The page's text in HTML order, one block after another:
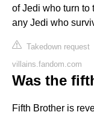
of Jedi who turn to
any Jedi who
Takedown request
villains.fandom.com
Was the
Fifth Brother is